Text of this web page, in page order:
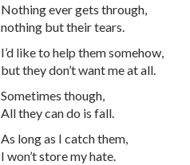
Nothing ever gets through,
nothing but their tears.
I’d like to help them somehow,
but they don’t want me at all.
Sometimes though,
All they can do is fall.
As long as I catch them,
I won’t store my hate.